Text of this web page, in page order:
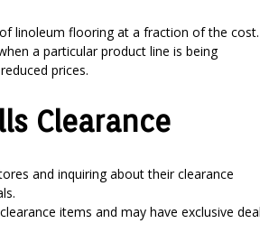
linoleum flooring at a fraction of the cost.
a particular product line is being
prices.
Clearance
and inquiring about their clearance
items and may have exclusive